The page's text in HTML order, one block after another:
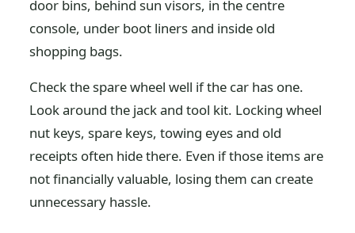
door bins, behind sun visors, in the centre
console, under boot liners and inside old
shopping bags.
Check the spare wheel well if the car has one.
Look around the jack and tool kit. Locking wheel
nut keys, spare keys, towing eyes and old
receipts often hide there. Even if those items are
not financially valuable, losing them can create
unnecessary hassle.